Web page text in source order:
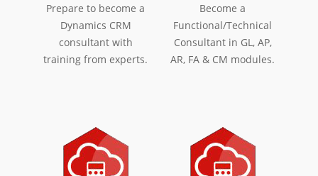
Prepare to become a
Dynamics CRM
consultant with
training from experts.
Become a
Functional/Technical
Consultant in GL, AP,
AR, FA & CM modules.